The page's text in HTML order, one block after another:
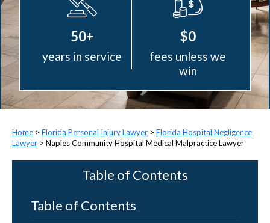
50+
years in service
$0
fees unless we
win
> Florida Personal Injury Lawyer > Florida Hospital Negligence
Lawyer > Naples Community Hospital Medical Malpractice Lawyer
Table of Contents
Table of Contents